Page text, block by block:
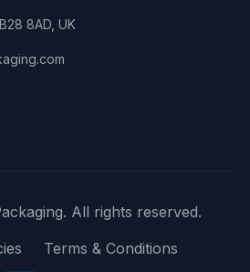
8AD, UK
All rights reserved.
Terms & Conditions